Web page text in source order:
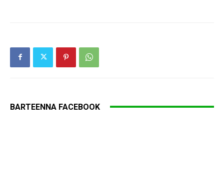
BARTEENNA FACEBOOK